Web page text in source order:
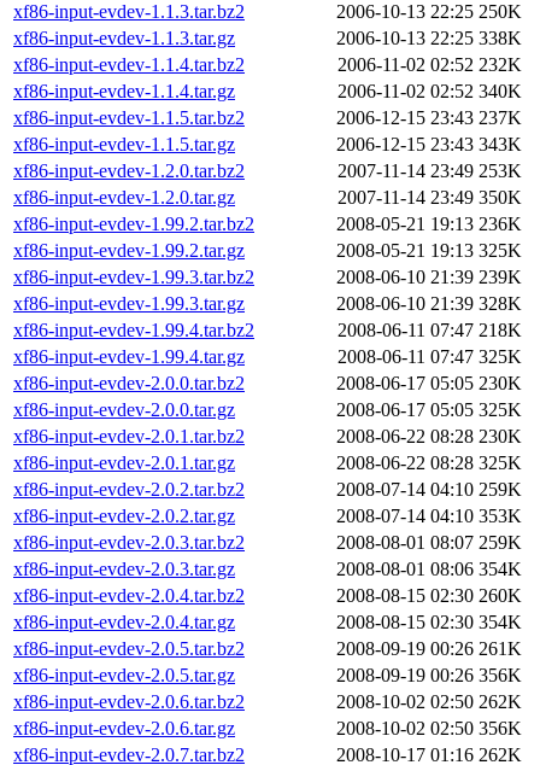
xf86-input-evdev-1.1.3.tar.bz2
2006-10-13 22:25 250K
xf86-input-evdev-1.1.3.tar.gz
2006-10-13 22:25 338K
xf86-input-evdev-1.1.4.tar.bz2
2006-11-02 02:52 232K
xf86-input-evdev-1.1.4.tar.gz
2006-11-02 02:52 340K
xf86-input-evdev-1.1.5.tar.bz2
2006-12-15 23:43 237K
xf86-input-evdev-1.1.5.tar.gz
2006-12-15 23:43 343K
xf86-input-evdev-1.2.0.tar.bz2
2007-11-14 23:49 253K
xf86-input-evdev-1.2.0.tar.gz
2007-11-14 23:49 350K
xf86-input-evdev-1.99.2.tar.bz2
2008-05-21 19:13 236K
xf86-input-evdev-1.99.2.tar.gz
2008-05-21 19:13 325K
xf86-input-evdev-1.99.3.tar.bz2
2008-06-10 21:39 239K
xf86-input-evdev-1.99.3.tar.gz
2008-06-10 21:39 328K
xf86-input-evdev-1.99.4.tar.bz2
2008-06-11 07:47 218K
xf86-input-evdev-1.99.4.tar.gz
2008-06-11 07:47 325K
xf86-input-evdev-2.0.0.tar.bz2
2008-06-17 05:05 230K
xf86-input-evdev-2.0.0.tar.gz
2008-06-17 05:05 325K
xf86-input-evdev-2.0.1.tar.bz2
2008-06-22 08:28 230K
xf86-input-evdev-2.0.1.tar.gz
2008-06-22 08:28 325K
xf86-input-evdev-2.0.2.tar.bz2
2008-07-14 04:10 259K
xf86-input-evdev-2.0.2.tar.gz
2008-07-14 04:10 353K
xf86-input-evdev-2.0.3.tar.bz2
2008-08-01 08:07 259K
xf86-input-evdev-2.0.3.tar.gz
2008-08-01 08:06 354K
xf86-input-evdev-2.0.4.tar.bz2
2008-08-15 02:30 260K
xf86-input-evdev-2.0.4.tar.gz
2008-08-15 02:30 354K
xf86-input-evdev-2.0.5.tar.bz2
2008-09-19 00:26 261K
xf86-input-evdev-2.0.5.tar.gz
2008-09-19 00:26 356K
xf86-input-evdev-2.0.6.tar.bz2
2008-10-02 02:50 262K
xf86-input-evdev-2.0.6.tar.gz
2008-10-02 02:50 356K
xf86-input-evdev-2.0.7.tar.bz2
2008-10-17 01:16 262K